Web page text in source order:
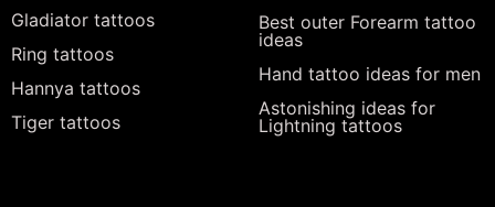
Gladiator tattoos
Ring tattoos
Hannya tattoos
Tiger tattoos
Best outer Forearm tattoo
ideas
Hand tattoo ideas for men
Astonishing ideas for
Lightning tattoos